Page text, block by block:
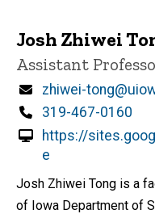
Josh Zhiwei
Title/Position
Assistant
Email
zhiwei-
Phone
319-467-0160
https://
e
Josh Zhiwei Tong is a
of Iowa Department of